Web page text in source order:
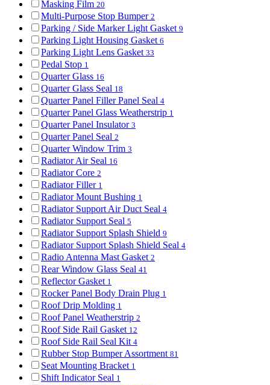
Masking Film 20
Multi-Purpose Stop Bumper 2
Parking / Side Marker Light Gasket 9
Parking Light Housing Gasket 6
Parking Light Lens Gasket 33
Pedal Stop 1
Quarter Glass 16
Quarter Glass Seal 18
Quarter Panel Filler Panel Seal 4
Quarter Panel Glass Weatherstrip 1
Quarter Panel Insulator 3
Quarter Panel Seal 2
Quarter Window Trim 3
Radiator Air Seal 16
Radiator Core 2
Radiator Filler 1
Radiator Mount Bushing 1
Radiator Support Air Duct Seal 4
Radiator Support Seal 5
Radiator Support Splash Shield 9
Radiator Support Splash Shield Seal 4
Radio Antenna Mast Gasket 2
Rear Window Glass Seal 41
Reflector Gasket 1
Rocker Panel Body Drain Plug 1
Roof Drip Molding 1
Roof Panel Weatherstrip 2
Roof Side Rail Gasket 12
Roof Side Rail Seal Kit 4
Rubber Stop Bumper Assortment 81
Seat Mounting Bracket 1
Shift Indicator Seal 1